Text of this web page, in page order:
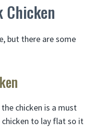
Chicken
but there are some
chicken is a must
to lay flat so it